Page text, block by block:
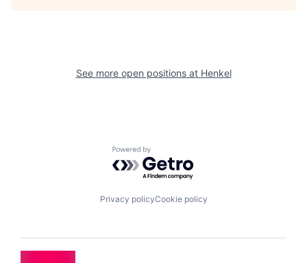
See more open positions at Henkel
Powered by Getro.com
Privacy policyCookie policy